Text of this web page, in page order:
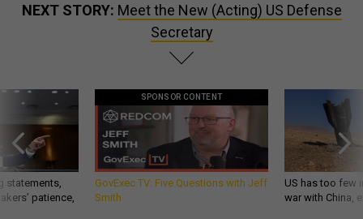
NEXT STORY: Meet the New (Acting) US Defense
Secretary
statements,
patience,
SPONSOR CONTENT
GovExec TV: Five Questions with Jeff
Smith
US has too few
war with China,